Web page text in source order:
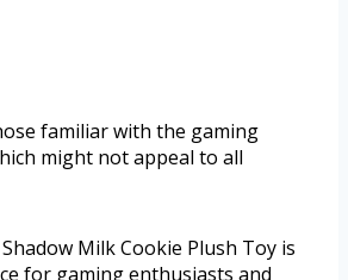
familiar with the gaming
might not appeal to all
Milk Cookie Plush Toy is
for gaming enthusiasts and